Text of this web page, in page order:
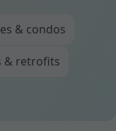
& condos
& retrofits